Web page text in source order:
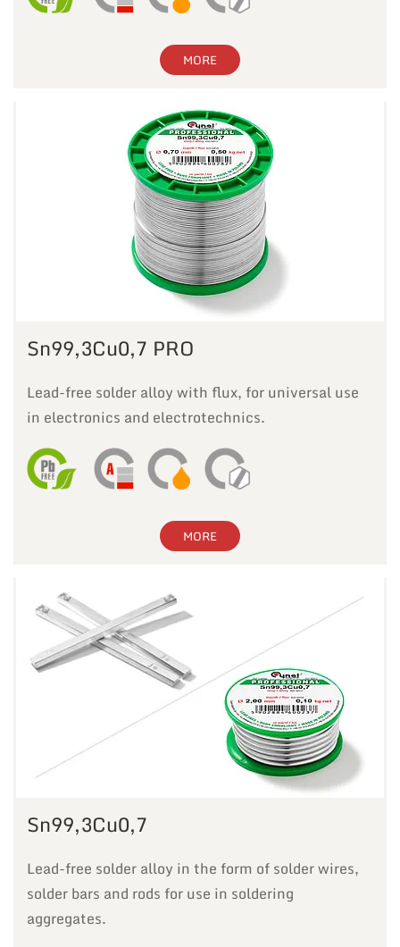
MORE
Sn99,3Cu0,7 PRO
Lead-free solder alloy with flux, for universal use
in electronics and electrotechnics.
MORE
Sn99,3Cu0,7
Lead-free solder alloy in the form of solder wires,
solder bars and rods for use in soldering
aggregates.